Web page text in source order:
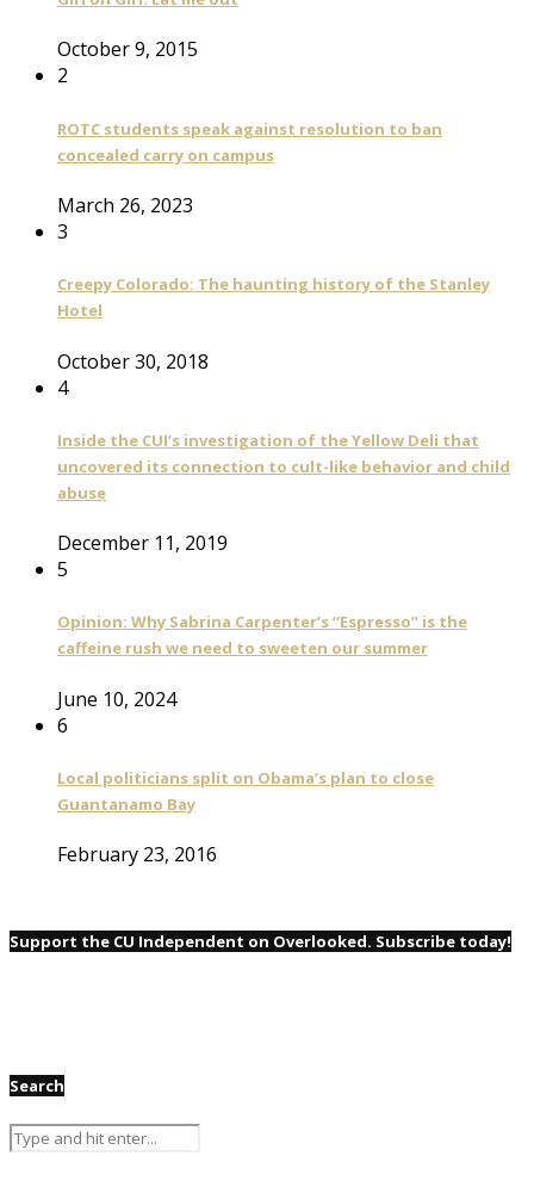
October 9, 2015
2
ROTC students speak against resolution to ban
concealed carry on campus
March 26, 2023
3
Creepy Colorado: The haunting history of the Stanley
Hotel
October 30, 2018
4
Inside the CUI’s investigation of the Yellow Deli that
uncovered its connection to cult-like behavior and child
abuse
December 11, 2019
5
Opinion: Why Sabrina Carpenter’s “Espresso” is the
caffeine rush we need to sweeten our summer
June 10, 2024
6
Local politicians split on Obama’s plan to close
Guantanamo Bay
February 23, 2016
Support the CU Independent on Overlooked. Subscribe today!
Search